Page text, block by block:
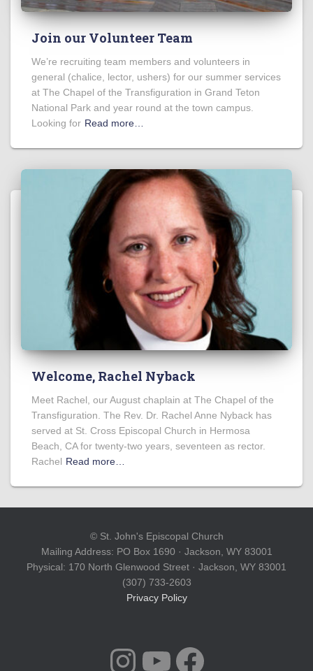
Join our Volunteer Team
We’re recruiting team members and volunteers in
general (chalice, lector, ushers) for our summer services
at The Chapel of the Transfiguration in Grand Teton
National Park and year round at the town campus.
Looking for Read more…
Welcome, Rachel Nyback
Meet Rachel, our August chaplain at The Chapel of the
Transfiguration. The Rev. Dr. Rachel Anne Nyback has
served at St. Cross Episcopal Church in Hermosa
Beach, CA for twenty-two years, seventeen as rector.
Rachel Read more…
© St. John's Episcopal Church
Mailing Address: PO Box 1690 · Jackson, WY 83001
Physical: 170 North Glenwood Street · Jackson, WY 83001
(307) 733-2603
Privacy Policy
INSTAGRAM YOUTUBE